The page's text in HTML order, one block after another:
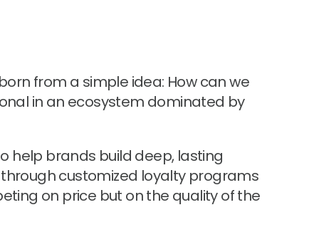
from a simple idea: How can we
in an ecosystem dominated by
help brands build deep, lasting
customized loyalty programs
on price but on the quality of the